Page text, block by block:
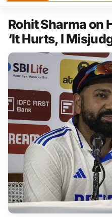
Rohit Sharma on
‘It Hurts, I